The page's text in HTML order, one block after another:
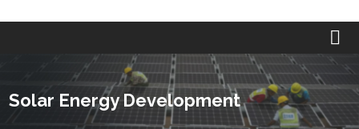
Solar Energy Development